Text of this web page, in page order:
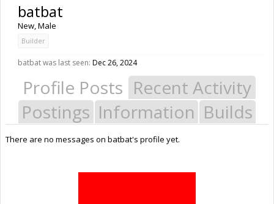
batbat
New, Male
Builder
batbat was last seen: Dec 26, 2024
Profile Posts Recent Activity
Postings Information Builds
There are no messages on batbat's profile yet.